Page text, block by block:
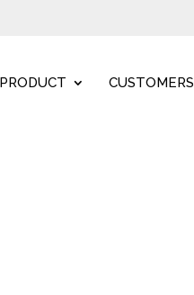
PRODUCT CUSTOMERS